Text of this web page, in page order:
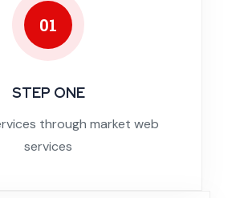
01
STEP ONE
through market web
services